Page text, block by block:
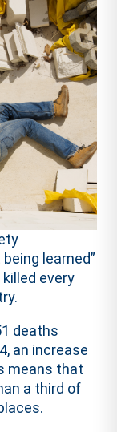
learned”
every
deaths
an increase
means that
a third of